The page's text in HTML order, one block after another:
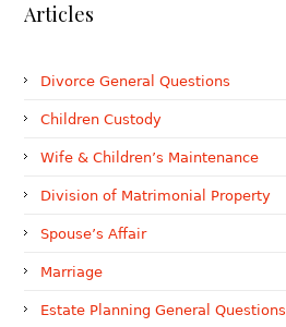
Articles
Divorce General Questions
Children Custody
Wife & Children’s Maintenance
Division of Matrimonial Property
Spouse’s Affair
Marriage
Estate Planning General Questions